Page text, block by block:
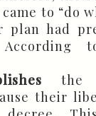
to “do
plan had
their